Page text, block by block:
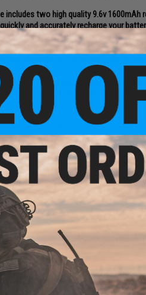
includes two high quality 9.6v
and accurately recharge your
style assault rifle that came into
the characteristic of moving the
barrel while retaining a relatively small
featured in numerous movies, tv
most memorable would be Metal Gear
FAMAS AEG features various
spec version 1 metal gearbox with
The built in folding metal bipod is
the longer barrel offers improved
Compatible Metal gearbox / Fully
300rds. Compatible with all Marui